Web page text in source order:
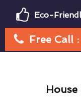
Eco-
Free Call